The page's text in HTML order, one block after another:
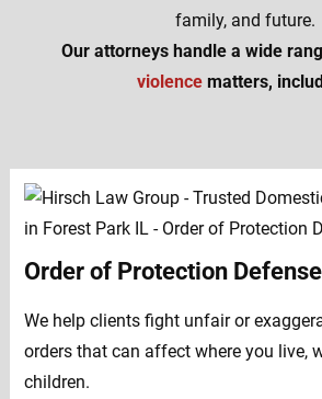
family, and future.
Our attorneys handle a wide
violence matters,
Order of Protection Defense
We help clients fight unfair or
orders that can affect where you live,
children.